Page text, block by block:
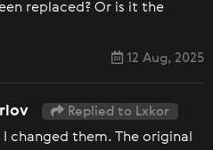
replaced? Or is it the
12 Aug, 2025
Replied to Lxkor
changed them. The original